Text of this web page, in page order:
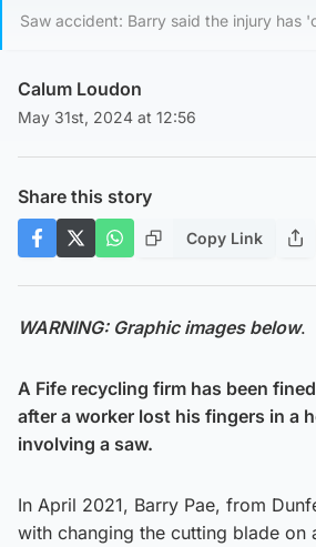
Saw accident: Barry said the injury has
Calum Loudon
May 31st, 2024 at 12:56
Share this story
Copy Link
WARNING: Graphic images below.
A Fife recycling firm has been
after a worker lost his fingers in a
involving a saw.
In April 2021, Barry Pae, from
with changing the cutting blade on